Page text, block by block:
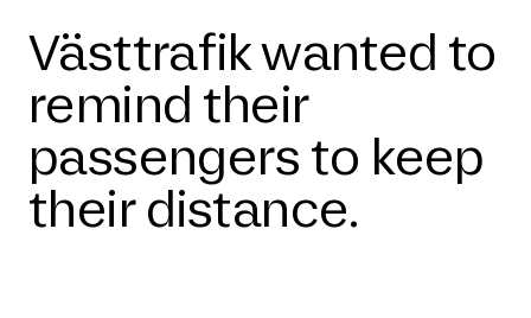
Västtrafik wanted to
remind their
passengers to keep
their distance.